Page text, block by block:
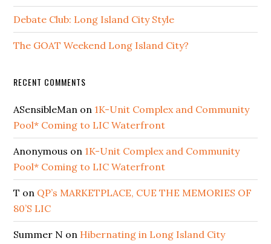
Debate Club: Long Island City Style
The GOAT Weekend Long Island City?
RECENT COMMENTS
ASensibleMan on 1K-Unit Complex and Community
Pool* Coming to LIC Waterfront
Anonymous on 1K-Unit Complex and Community
Pool* Coming to LIC Waterfront
T on QP’s MARKETPLACE, CUE THE MEMORIES OF
80’S LIC
Summer N on Hibernating in Long Island City